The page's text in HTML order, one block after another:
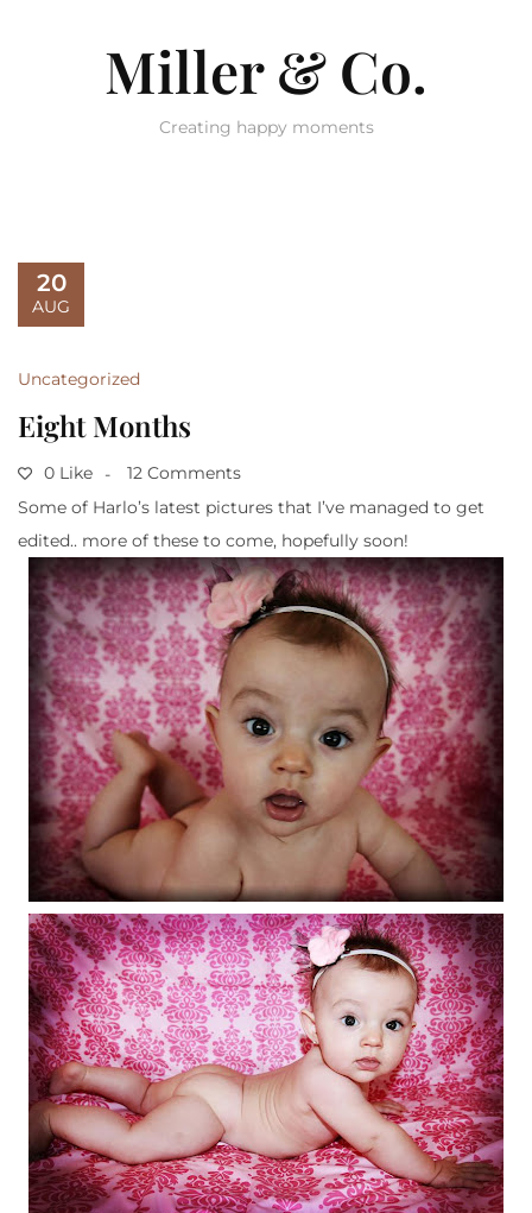
Miller & Co.
Creating happy moments
20
AUG
Uncategorized
Eight Months
0 Like
12 Comments
Some of Harlo’s latest pictures that I’ve managed to get
edited.. more of these to come, hopefully soon!